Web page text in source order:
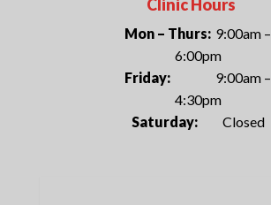
Clinic Hours
Mon – Thurs: 9:00am –
6:00pm
Friday:
9:00am –
4:30pm
Saturday:
Closed